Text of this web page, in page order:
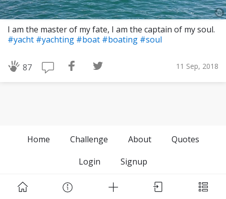
I am the master of my fate, I am the captain of my soul.
#yacht #yachting #boat #boating #soul
87 11 Sep, 2018
Home Challenge About
Quotes
Login
Signup